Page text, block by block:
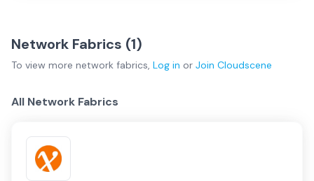
Network Fabrics (1)
To view more network fabrics, Log in or Join Cloudscene
All Network Fabrics